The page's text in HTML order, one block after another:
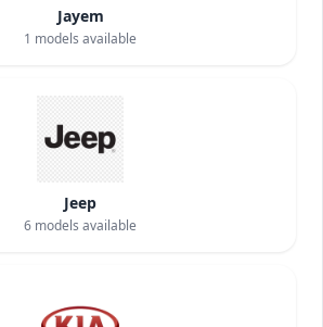
Jayem
1 models available
Jeep
6 models available